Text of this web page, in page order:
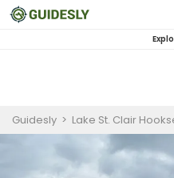
Guidesly > Lake St. Clair